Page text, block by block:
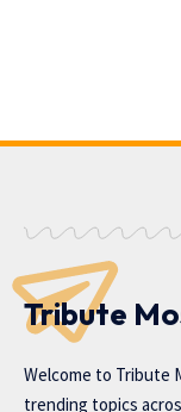
Tribute
Welcome to Tribute
trending topics